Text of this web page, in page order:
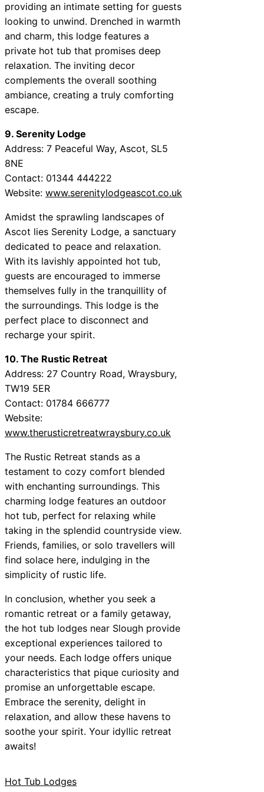
providing an intimate setting for guests
looking to unwind. Drenched in warmth
and charm, this lodge features a
private hot tub that promises deep
relaxation. The inviting decor
complements the overall soothing
ambiance, creating a truly comforting
escape.
9. Serenity Lodge
Address: 7 Peaceful Way, Ascot, SL5
8NE
Contact: 01344 444222
Website: www.serenitylodgeascot.co.uk
Amidst the sprawling landscapes of
Ascot lies Serenity Lodge, a sanctuary
dedicated to peace and relaxation.
With its lavishly appointed hot tub,
guests are encouraged to immerse
themselves fully in the tranquillity of
the surroundings. This lodge is the
perfect place to disconnect and
recharge your spirit.
10. The Rustic Retreat
Address: 27 Country Road, Wraysbury,
TW19 5ER
Contact: 01784 666777
Website:
www.therusticretreatwraysbury.co.uk
The Rustic Retreat stands as a
testament to cozy comfort blended
with enchanting surroundings. This
charming lodge features an outdoor
hot tub, perfect for relaxing while
taking in the splendid countryside view.
Friends, families, or solo travellers will
find solace here, indulging in the
simplicity of rustic life.
In conclusion, whether you seek a
romantic retreat or a family getaway,
the hot tub lodges near Slough provide
exceptional experiences tailored to
your needs. Each lodge offers unique
characteristics that pique curiosity and
promise an unforgettable escape.
Embrace the serenity, delight in
relaxation, and allow these havens to
soothe your spirit. Your idyllic retreat
awaits!
Hot Tub Lodges